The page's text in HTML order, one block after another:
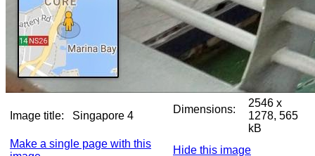
Image title: Singapore 4
Dimensions:
2546 x
1278, 565
kB
Make a single page with this
Hide this image